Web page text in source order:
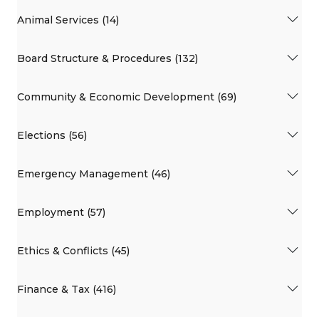
Animal Services (14)
Board Structure & Procedures (132)
Community & Economic Development (69)
Elections (56)
Emergency Management (46)
Employment (57)
Ethics & Conflicts (45)
Finance & Tax (416)